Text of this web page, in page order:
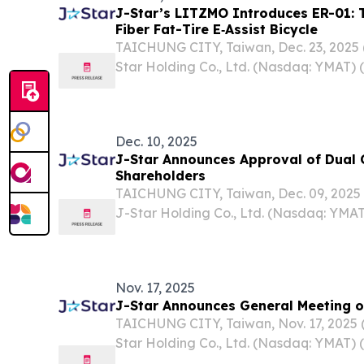
J-Star’s LITZMO Introduces ER-01:
Fiber Fat-Tire E‑Assist Bicycle
TAICHUNG CITY, Taiwan, Dec. 23,
Star Holding Co., Ltd. (Nasdaq: YMAT)
Dec. 10, 2025
J-Star Announces Approval of Dual
Shareholders
TAICHUNG CITY, Taiwan, Dec. 09,
J-Star Holding Co., Ltd. (Nasdaq:
Nov. 17, 2025
J-Star Announces General Meeting
TAICHUNG CITY, Taiwan, Nov. 17,
Star Holding Co., Ltd. (Nasdaq: YMAT)